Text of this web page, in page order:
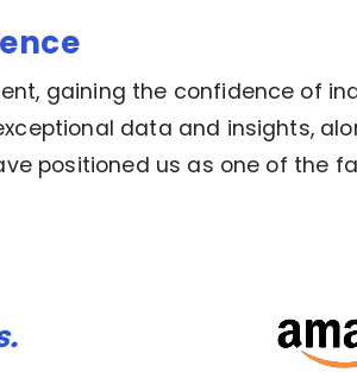
gaining the confidence of
data and insights,
positioned us as one of the